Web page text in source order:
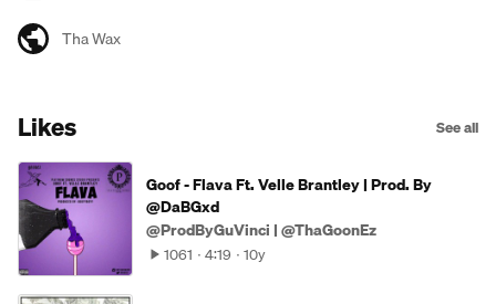
Tha Wax
Likes See all
Goof - Flava Ft. Velle Brantley | Prod. By
@DaBGxd
@ProdByGuVinci | @ThaGoonEz
1061 4:19 10y